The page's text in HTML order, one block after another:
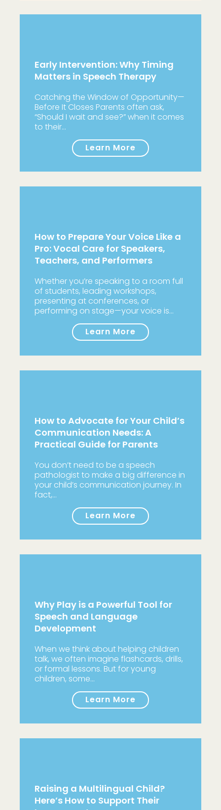
Early Intervention: Why Timing
Matters in Speech Therapy
Catching the Window of Opportunity—
Before It Closes Parents often ask,
“Should I wait and see?” when it comes
to their…
Learn More
How to Prepare Your Voice Like a
Pro: Vocal Care for Speakers,
Teachers, and Performers
Whether you’re speaking to a room full
of students, leading workshops,
presenting at conferences, or
performing on stage—your voice is…
Learn More
How to Advocate for Your Child’s
Communication Needs: A
Practical Guide for Parents
You don’t need to be a speech
pathologist to make a big difference in
your child’s communication journey. In
fact,…
Learn More
Why Play is a Powerful Tool for
Speech and Language
Development
When we think about helping children
talk, we often imagine flashcards, drills,
or formal lessons. But for young
children, some…
Learn More
Raising a Multilingual Child?
Here’s How to Support Their